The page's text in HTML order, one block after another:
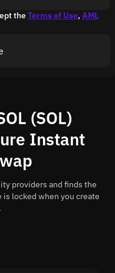
theTerms of Use, AML
(SOL)
Instant
providers and finds the
is locked when you create